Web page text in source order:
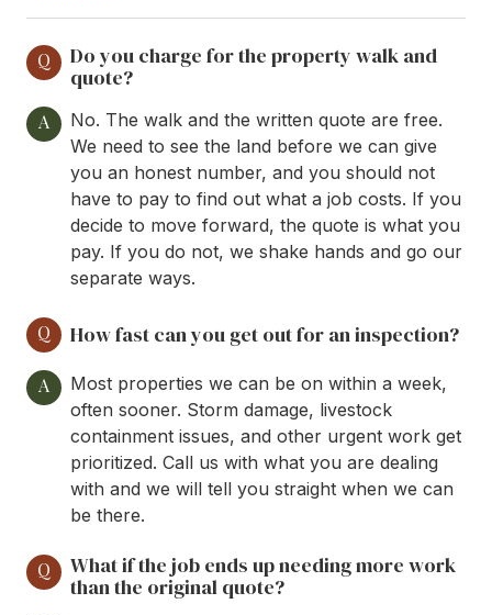
Q
Do you charge for the property walk and
quote?
A
No. The walk and the written quote are free.
We need to see the land before we can give
you an honest number, and you should not
have to pay to find out what a job costs. If you
decide to move forward, the quote is what you
pay. If you do not, we shake hands and go our
separate ways.
Q How fast can you get out for an inspection?
A
Most properties we can be on within a week,
often sooner. Storm damage, livestock
containment issues, and other urgent work get
prioritized. Call us with what you are dealing
with and we will tell you straight when we can
be there.
Q
What if the job ends up needing more work
than the original quote?